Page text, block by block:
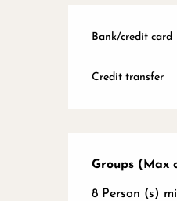
Bank/credit card
Credit transfer
Groups (Max
Groups (Max
8 Person (s)